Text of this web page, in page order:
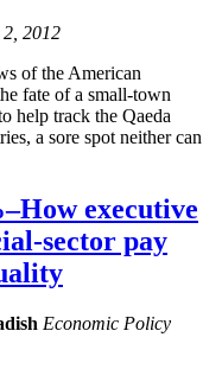
2, 2012
of the American
fate of a small-town
help track the Qaeda
a sore spot neither can
executive
sector pay
Economic Policy